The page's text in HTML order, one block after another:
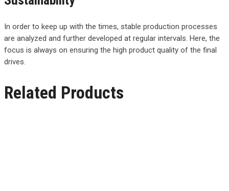
In order to keep up with the times, stable production processes
are analyzed and further developed at regular intervals. Here, the
focus is always on ensuring the high product quality of the final
drives.
Related Products